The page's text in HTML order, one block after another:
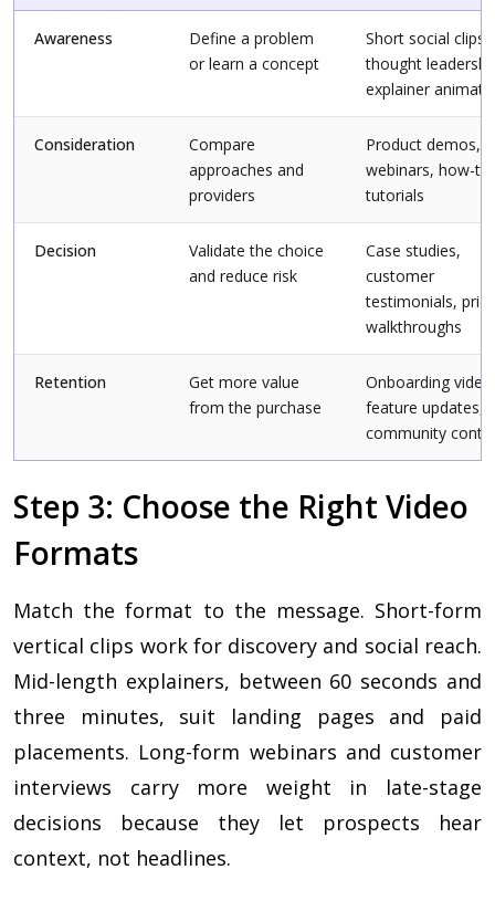
Awareness
Define a problem
or learn a concept
Short social clips,
thought
explainer
Consideration
Compare
approaches and
providers
Product demos,
webinars, how-to
tutorials
Decision
Validate the choice
and reduce risk
Case studies,
customer
testimonials,
walkthroughs
Retention
Get more value
from the purchase
Onboarding
feature updates,
community
Step 3: Choose the Right Video
Formats
Match the format to the message. Short-form
vertical clips work for discovery and social reach.
Mid-length explainers, between 60 seconds and
three minutes, suit landing pages and paid
placements. Long-form webinars and customer
interviews carry more weight in late-stage
decisions because they let prospects hear
context, not headlines.